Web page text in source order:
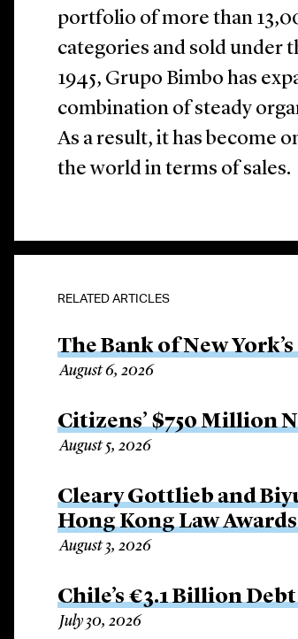
portfolio of more than
categories and sold under
1945, Grupo Bimbo has
combination of steady
As a result, it has become
the world in terms of sales.
RELATED ARTICLES
The Bank of New
August 6, 2026
Citizens’ $750 Million
August 5, 2026
Cleary Gottlieb and
Hong Kong Law
August 3, 2026
Chile’s €3.1 Billion
July 30, 2026